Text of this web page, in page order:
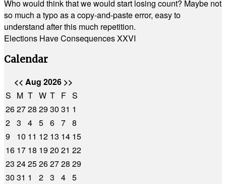
Who would think that we would start losing count? Maybe not
so much a typo as a copy-and-paste error, easy to
understand after this much repetition.
Elections Have Consequences XXVI
Calendar
<< Aug 2026 >>
S M T W T F S
262728 2930 31 1
2 3 4 5 6 7 8
9
10 11 12 13 14 15
16 17 18 1920 21 22
23 2425262728 29
30 31 1 2 3 4 5